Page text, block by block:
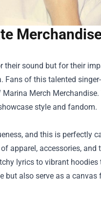
their sound but for their
of this talented
Marina Merch Merchandise
style and fandom.
and this is perfectly
apparel, accessories,
lyrics to vibrant
but also serve as a canvas